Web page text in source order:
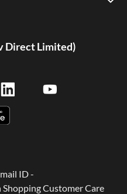
Direct Limited)
ID -
Customer Care